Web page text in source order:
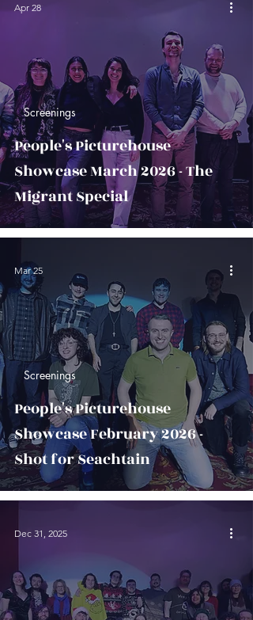
People's Picturehouse
Showcase March 2026 - The
Migrant Special
Screenings
Apr 28
People's Picturehouse
Showcase February 2026 -
Shot for Seachtain
Screenings
Mar 25
Dec 31, 2025